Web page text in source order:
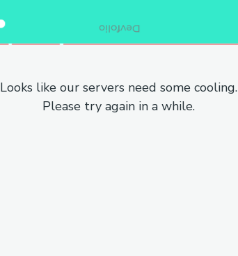
Looks like our servers need some cooling.
Please try again in a while.